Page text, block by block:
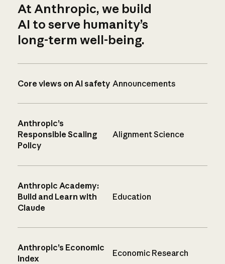
At Anthropic, we build
AI to serve humanity’s
long-term well-being.
Core views on AI safety Announcements
Anthropic’s
Responsible Scaling
Policy
Alignment Science
Anthropic Academy:
Build and Learn with
Claude
Education
Anthropic’s Economic
Index
Economic Research